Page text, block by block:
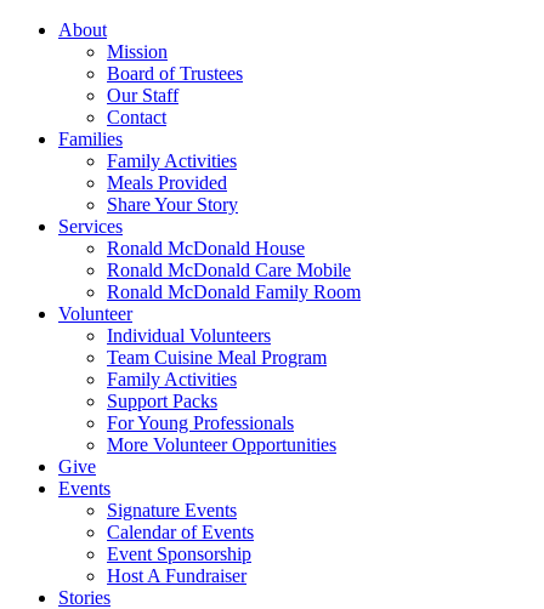
About
Mission
Board of Trustees
Our Staff
Contact
Families
Family Activities
Meals Provided
Share Your Story
Services
Ronald McDonald House
Ronald McDonald Care Mobile
Ronald McDonald Family Room
Volunteer
Individual Volunteers
Team Cuisine Meal Program
Family Activities
Support Packs
For Young Professionals
More Volunteer Opportunities
Give
Events
Signature Events
Calendar of Events
Event Sponsorship
Host A Fundraiser
Stories